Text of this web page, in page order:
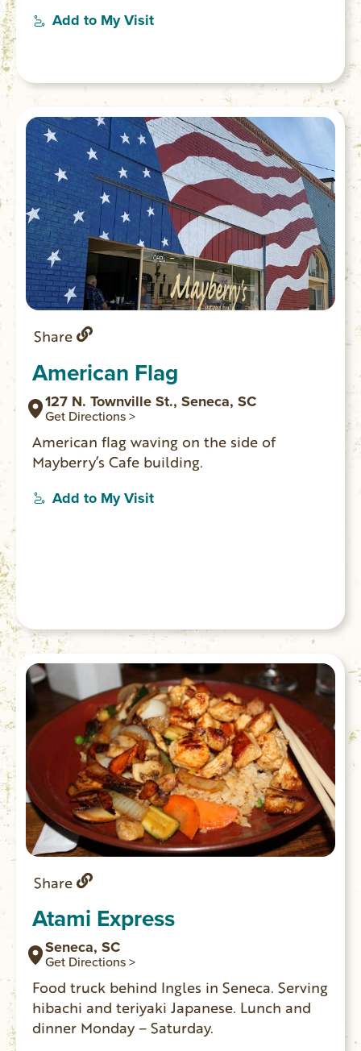
From 1828-1868 Old Pickens was the
Add to My Visit
Share
American Flag
127 N. Townville St., Seneca, SC
Get Directions >
American flag waving on the side of
Mayberry’s Cafe building.
Add to My Visit
Share
Atami Express
Seneca, SC
Get Directions >
Food truck behind Ingles in Seneca. Serving
hibachi and teriyaki Japanese. Lunch and
dinner Monday – Saturday.